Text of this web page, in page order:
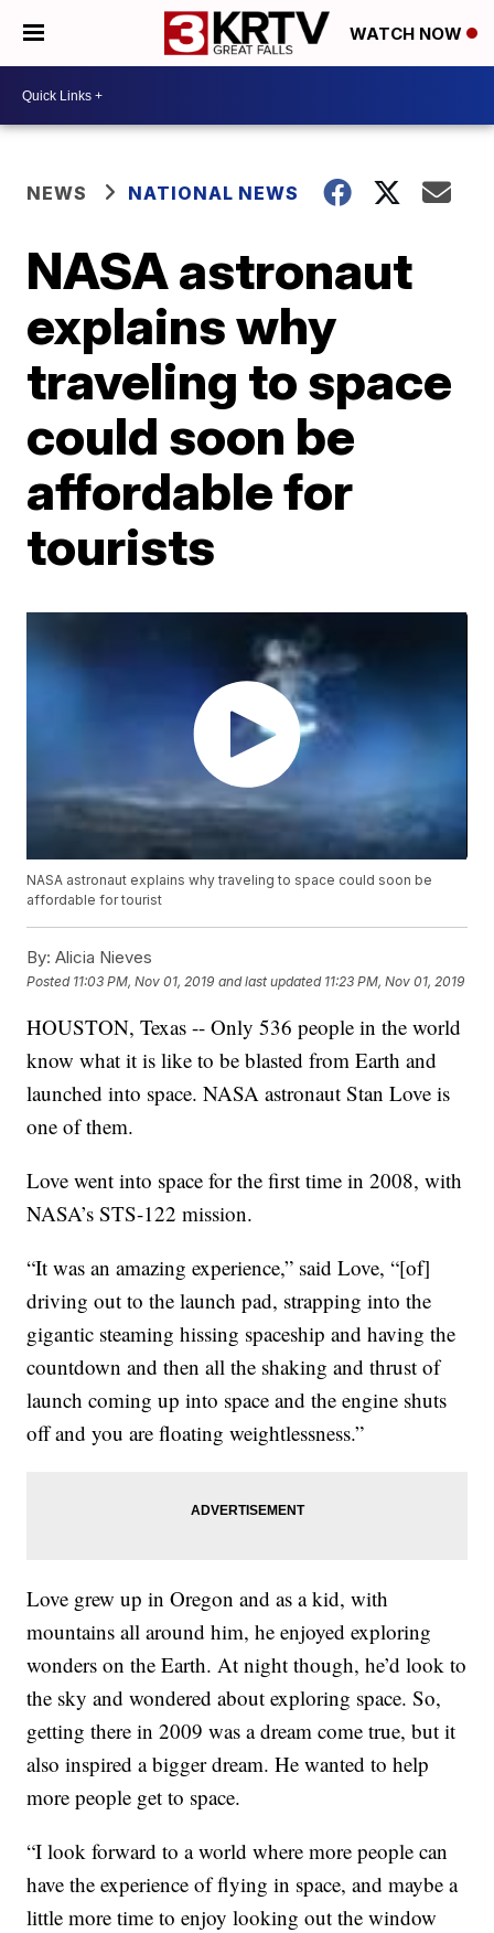
WATCH NOW
NEWS NATIONAL NEWS
NASA astronaut
explains why
traveling to space
could soon be
affordable for
tourists
NASA astronaut explains why traveling to space could soon be
affordable for tourist
By: Alicia Nieves
Posted 11:03 PM, Nov 01, 2019 and last updated 11:23 PM, Nov 01, 2019
HOUSTON, Texas -- Only 536 people in the world
know what it is like to be blasted from Earth and
launched into space. NASA astronaut Stan Love is
one of them.
Love went into space for the first time in 2008, with
NASA’s STS-122 mission.
“It was an amazing experience,” said Love, “[of]
driving out to the launch pad, strapping into the
gigantic steaming hissing spaceship and having the
countdown and then all the shaking and thrust of
launch coming up into space and the engine shuts
off and you are floating weightlessness.”
Love grew up in Oregon and as a kid, with
mountains all around him, he enjoyed exploring
wonders on the Earth. At night though, he’d look to
the sky and wondered about exploring space. So,
getting there in 2009 was a dream come true, but it
also inspired a bigger dream. He wanted to help
more people get to space.
“I look forward to a world where more people can
have the experience of flying in space, and maybe a
little more time to enjoy looking out the window